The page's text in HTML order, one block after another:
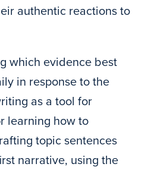
authentic reactions to
which evidence best
in response to the
as a tool for
learning how to
topic sentences
narrative, using the